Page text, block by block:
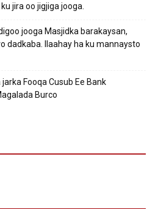
jira oo jigjiga jooga.
jooga Masjidka barakaysan,
dadkaba. Ilaahay ha ku mannaysto
Fooqa Cusub Ee Bank
Burco